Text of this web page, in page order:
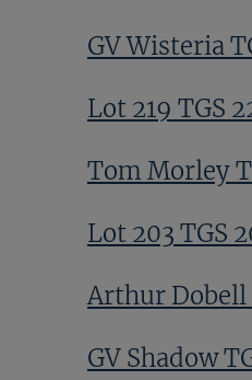
GV Wisteria
Lot 219 TGS
Tom Morley
Lot 203 TGS
Arthur Dobell
GV Shadow